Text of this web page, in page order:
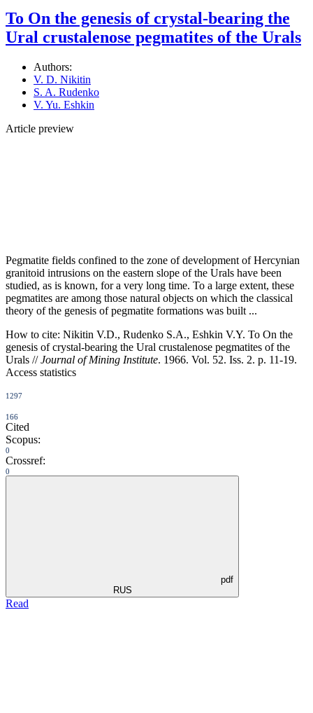
To On the genesis of crystal-bearing the
Ural crustalenose pegmatites of the Urals
Authors:
V. D. Nikitin
S. A. Rudenko
V. Yu. Eshkin
Article preview
Pegmatite fields confined to the zone of development of Hercynian
granitoid intrusions on the eastern slope of the Urals have been
studied, as is known, for a very long time. To a large extent, these
pegmatites are among those natural objects on which the classical
theory of the genesis of pegmatite formations was built ...
How to cite: Nikitin V.D., Rudenko S.A., Eshkin V.Y. To On the
genesis of crystal-bearing the Ural crustalenose pegmatites of the
Urals //Journal of Mining Institute. 1966. Vol. 52. Iss. 2. p. 11-19.
Access statistics
1297
166
Cited
Scopus:
0
Crossref:
0
pdf
RUS
Read